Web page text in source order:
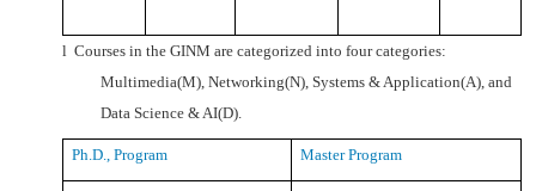
l Courses in the GINM are categorized into four categories:
Multimedia(M), Networking(N), Systems & Application(A), and
Data Science & AI(D).
Ph.D., Program Master Program